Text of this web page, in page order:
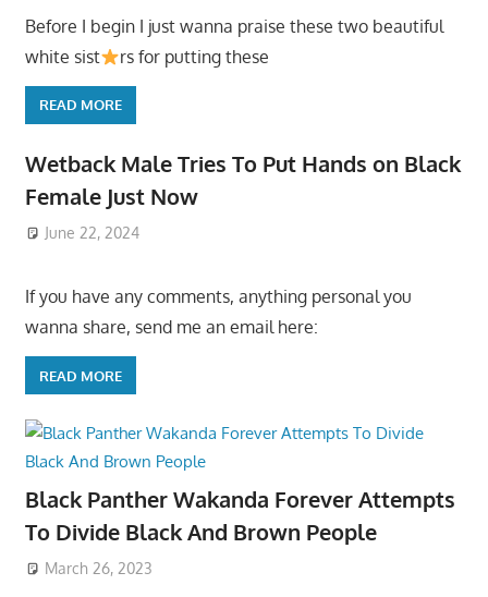
Before I begin I just wanna praise these two beautiful
white sist
rs for putting these
READ MORE
Wetback Male Tries To Put Hands on Black
Female Just Now
June 22, 2024
If you have any comments, anything personal you
wanna share, send me an email here:
READ MORE
Black Panther Wakanda Forever Attempts
To Divide Black And Brown People
March 26, 2023